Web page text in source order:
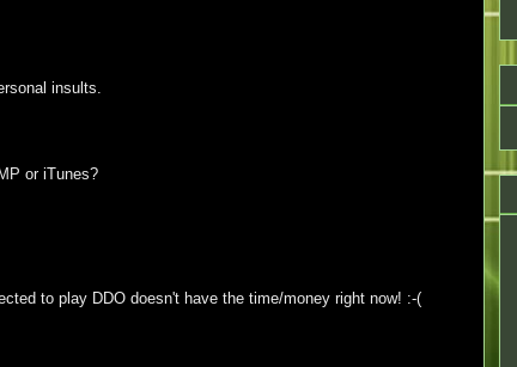
insults.
or iTunes?
to play DDO doesn't have the time/money right now! :-(